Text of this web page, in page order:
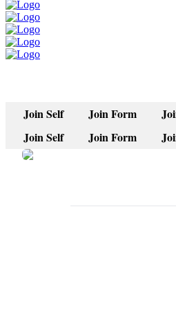
Join Self Join Form
Join Self
Join Form